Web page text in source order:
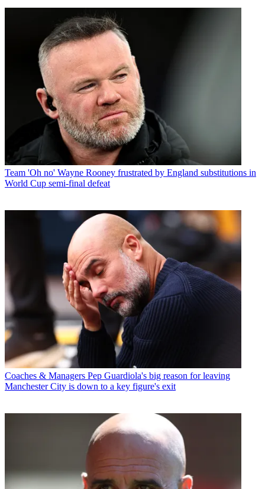
Team 'Oh no' Wayne Rooney frustrated by England substitutions in
World Cup semi-final defeat
Coaches & Managers Pep Guardiola's big reason for leaving
Manchester City is down to a key figure's exit